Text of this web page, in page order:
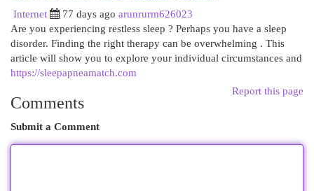
Internet
77 days ago arunrurm626023
Are you experiencing restless sleep ? Perhaps you have a sleep
disorder. Finding the right therapy can be overwhelming . This
article will show you to explore your individual circumstances and
https://sleepapneamatch.com
Report this page
Comments
Submit a Comment